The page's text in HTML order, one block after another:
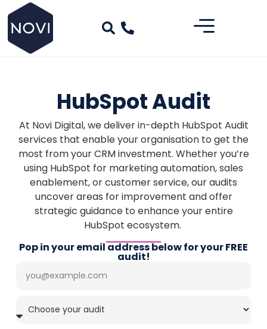
HubSpot Audit
At Novi Digital, we deliver in-depth HubSpot Audit
services that enable your organisation to get the
most from your CRM investment. Whether you’re
using HubSpot for marketing automation, sales
enablement, or customer service, our audits
uncover areas for improvement and offer
strategic guidance to enhance your entire
HubSpot ecosystem.
Pop in your email address below for your FREE
audit!